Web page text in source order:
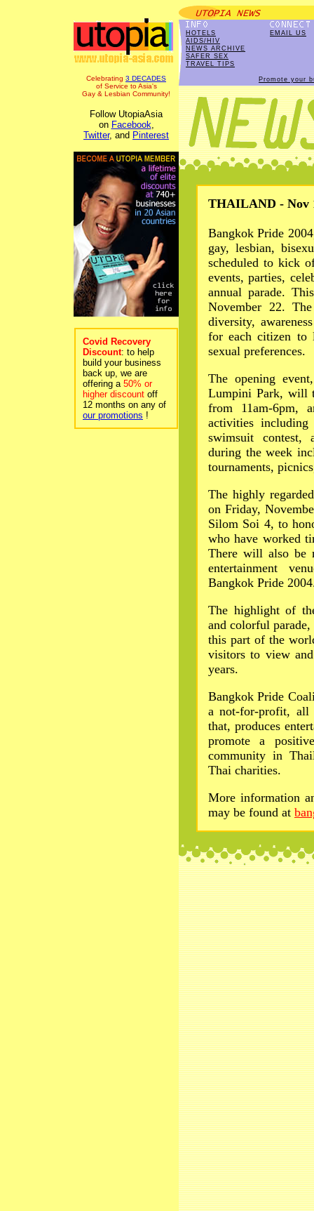
Celebrating 3 DECADES
of Service to Asia's
Gay & Lesbian Community!
Follow UtopiaAsia
on Facebook,
Twitter, and Pinterest
Covid Recovery
Discount: to help
build your business
back up, we are
offering a 50% or
higher discount off
12 months on any of
our promotions !
HOTELS
AIDS/HIV
NEWS ARCHIVE
SAFER SEX
TRAVEL TIPS
EMAIL US
Promote your
THAILAND - Nov
Bangkok Pride
gay, lesbian,
scheduled to kick
events, parties,
annual parade.
November 22.
diversity,
for each citizen to
sexual preferences.
The opening
Lumpini Park, will
from 11am-6pm,
activities including
swimsuit contest,
during the week
tournaments,
The highly
on Friday,
Silom Soi 4, to
who have worked
There will also be
entertainment
Bangkok Pride
The highlight of
and colorful parade,
this part of the
visitors to view
years.
Bangkok Pride
a not-for-profit, all
that, produces
promote a
community in
Thai charities.
More information
may be found at